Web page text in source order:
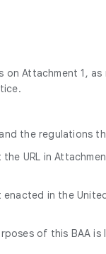
Attachment 1,
the regulations
URL in
in the
of this BAA